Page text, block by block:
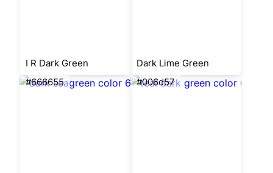
I R Dark Green
Dark Lime Green
#666655
#006d57